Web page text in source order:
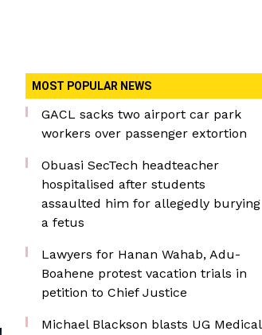
MOST POPULAR NEWS
GACL sacks two airport car park
workers over passenger extortion
Obuasi SecTech headteacher
hospitalised after students
assaulted him for allegedly burying
a fetus
Lawyers for Hanan Wahab, Adu-
Boahene protest vacation trials in
petition to Chief Justice
Michael Blackson blasts UG Medical